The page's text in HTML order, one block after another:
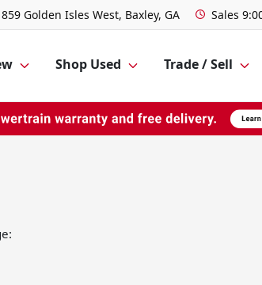
Golden Isles West, Baxley, GA Sales
Shop Used Trade / Sell